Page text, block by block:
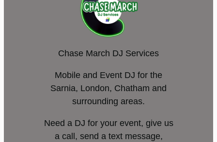
Chase March DJ Services
Mobile and Event DJ for the
Sarnia, London, Chatham and
surrounding areas.
Need a DJ for your event, give us
a call, send a text message,